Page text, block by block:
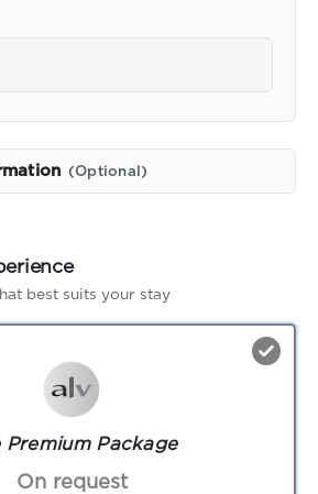
(Optional)
best suits your stay
Premium Package
On request